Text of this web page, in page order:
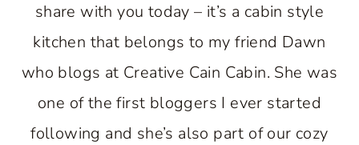
share with you today – it’s a cabin style
kitchen that belongs to my friend Dawn
who blogs at Creative Cain Cabin. She was
one of the first bloggers I ever started
following and she’s also part of our cozy